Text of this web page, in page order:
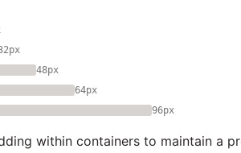
48px
64px
96px
within containers to maintain a